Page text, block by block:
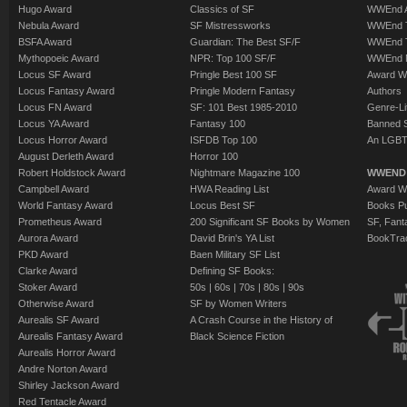
Hugo Award
Nebula Award
BSFA Award
Mythopoeic Award
Locus SF Award
Locus Fantasy Award
Locus FN Award
Locus YA Award
Locus Horror Award
August Derleth Award
Robert Holdstock Award
Campbell Award
World Fantasy Award
Prometheus Award
Aurora Award
PKD Award
Clarke Award
Stoker Award
Otherwise Award
Aurealis SF Award
Aurealis Fantasy Award
Aurealis Horror Award
Andre Norton Award
Shirley Jackson Award
Red Tentacle Award
Classics of SF
SF Mistressworks
Guardian: The Best SF/F
NPR: Top 100 SF/F
Pringle Best 100 SF
Pringle Modern Fantasy
SF: 101 Best 1985-2010
Fantasy 100
ISFDB Top 100
Horror 100
Nightmare Magazine 100
HWA Reading List
Locus Best SF
200 Significant SF Books by Women
David Brin's YA List
Baen Military SF List
Defining SF Books:
50s | 60s | 70s | 80s | 90s
SF by Women Writers
A Crash Course in the History of
Black Science Fiction
WWEnd
WWEnd
WWEnd
WWEnd
Award
Authors
Genre-
Banned
An
Award
Books
SF,